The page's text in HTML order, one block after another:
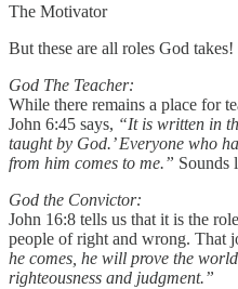
The Motivator
But these are all roles God
God The Teacher:
While there remains a place for
John 6:45 says, “It is written in
taught by God.’ Everyone who
from him comes to me.” Sounds
God the Convictor:
John 16:8 tells us that it is the
people of right and wrong. That
he comes, he will prove the
righteousness and judgment.”